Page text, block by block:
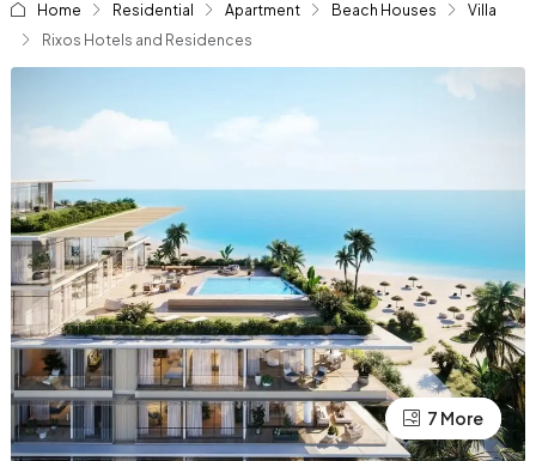
Home Residential Apartment Beach Houses
Villa
Rixos Hotels and Residences
3 More
7 More